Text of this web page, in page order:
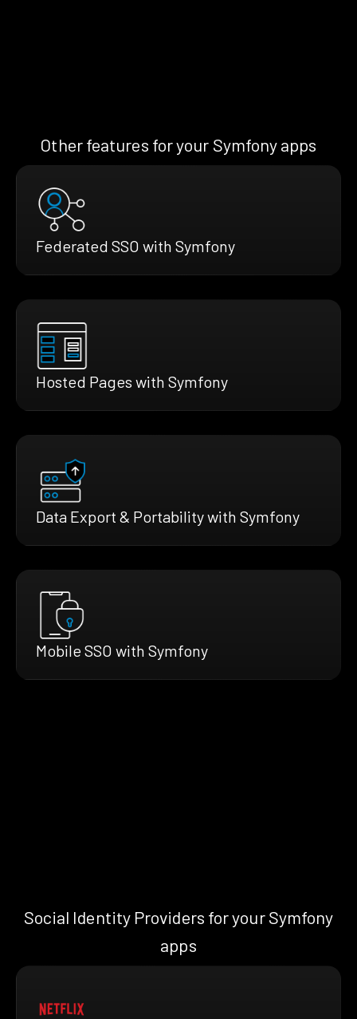
Other features for your Symfony apps
Federated SSO with Symfony
Hosted Pages with Symfony
Data Export & Portability with Symfony
Mobile SSO with Symfony
Social Identity Providers for your Symfony
apps